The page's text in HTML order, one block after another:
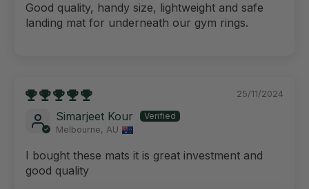
Good quality, handy size, lightweight and safe
landing mat for underneath our gym rings.
25/11/2024
Simarjeet Kour
Melbourne, AU
I bought these mats it is great investment and
good quality